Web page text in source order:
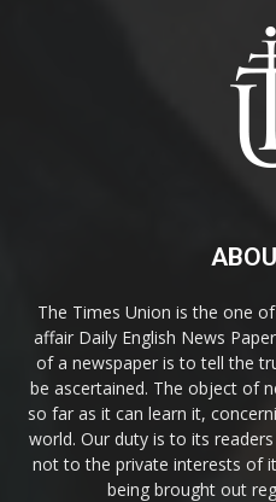
The Times Union is the one
affair Daily English News
of a newspaper is to tell the
be ascertained. The object of
so far as it can learn it,
world. Our duty is to its
not to the private interests of
being brought out